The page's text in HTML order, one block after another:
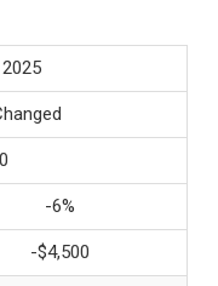
-6%
-$4,500